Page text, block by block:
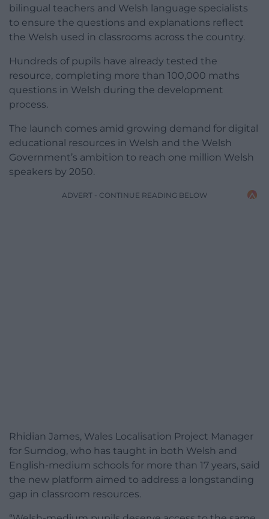
bilingual teachers and Welsh language specialists
to ensure the questions and explanations reflect
the Welsh used in classrooms across the country.
Hundreds of pupils have already tested the
resource, completing more than 100,000 maths
questions in Welsh during the development
process.
The launch comes amid growing demand for digital
educational resources in Welsh and the Welsh
Government’s ambition to reach one million Welsh
speakers by 2050.
ADVERT - CONTINUE READING BELOW
Rhidian James, Wales Localisation Project Manager
for Sumdog, who has taught in both Welsh and
English-medium schools for more than 17 years, said
the new platform aimed to address a longstanding
gap in classroom resources.